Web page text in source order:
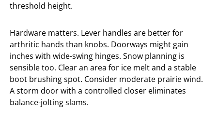
threshold height.
Hardware matters. Lever handles are better for
arthritic hands than knobs. Doorways might gain
inches with wide-swing hinges. Snow planning is
sensible too. Clear an area for ice melt and a stable
boot brushing spot. Consider moderate prairie wind.
A storm door with a controlled closer eliminates
balance-jolting slams.